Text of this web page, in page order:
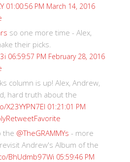
01:00:56 PM March 14, 2016
so one more time - Alex,
their picks.
06:59:57 PM February 28, 2016
column is up! Alex, Andrew,
hard truth about the
01:21:01 PM
RetweetFavorite
the @TheGRAMMYs - more
Andrew's Album of the
BhUdmb97Wi 05:59:46 PM